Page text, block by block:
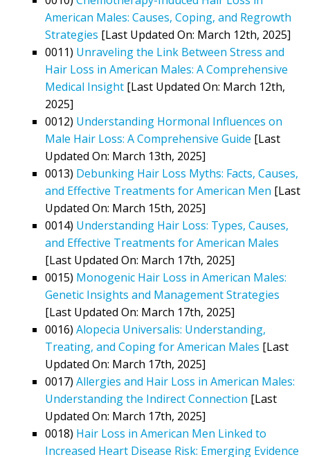
American Males: Causes, Coping, and Regrowth
Strategies [Last Updated On: March 12th, 2025]
0011) Unraveling the Link Between Stress and
Hair Loss in American Males: A Comprehensive
Medical Insight [Last Updated On: March 12th,
2025]
0012) Understanding Hormonal Influences on
Male Hair Loss: A Comprehensive Guide [Last
Updated On: March 13th, 2025]
0013) Debunking Hair Loss Myths: Facts, Causes,
and Effective Treatments for American Men [Last
Updated On: March 15th, 2025]
0014) Understanding Hair Loss: Types, Causes,
and Effective Treatments for American Males
[Last Updated On: March 17th, 2025]
0015) Monogenic Hair Loss in American Males:
Genetic Insights and Management Strategies
[Last Updated On: March 17th, 2025]
0016) Alopecia Universalis: Understanding,
Treating, and Coping for American Males [Last
Updated On: March 17th, 2025]
0017) Allergies and Hair Loss in American Males:
Understanding the Indirect Connection [Last
Updated On: March 17th, 2025]
0018) Hair Loss in American Men Linked to
Increased Heart Disease Risk: Emerging Evidence